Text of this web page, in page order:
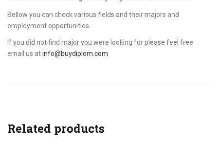
Bellow you can check various fields and their majors and
employment opportunities.
If you did not find major you were looking for please feel free
email us atinfo@buydiplom.com
Related products